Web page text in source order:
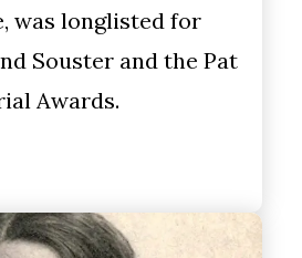
was longlisted for
Souster and the Pat
Awards.